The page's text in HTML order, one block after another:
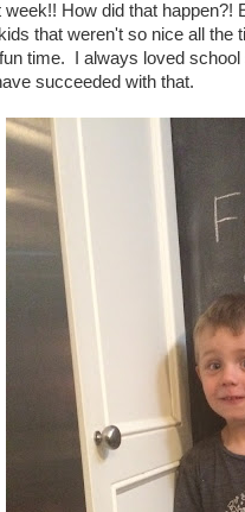
How did that
that weren't so nice all
time. I always loved
succeeded with that.